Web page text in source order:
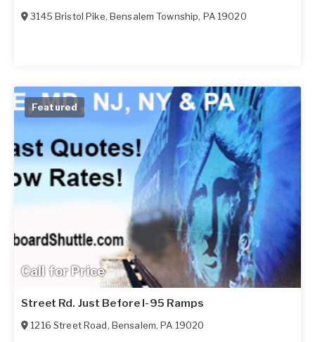
3145 Bristol Pike, Bensalem Township, PA 19020
Call for Price
Featured
Street Rd. Just Before I-95 Ramps
1216 Street Road, Bensalem,PA 19020